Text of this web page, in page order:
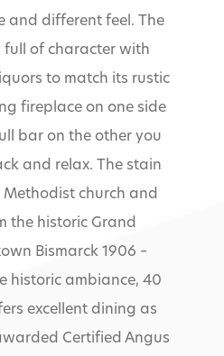
and different feel. The
full of character with
to match its rustic
fireplace on one side
bar on the other you
and relax. The stain
church and
the historic Grand
Bismarck 1906 –
historic ambiance, 40
excellent dining as
Certified Angus